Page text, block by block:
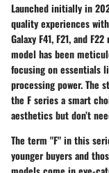
Launched initially in
quality experiences
Galaxy F41, F21, and
model has been
focusing on essentials
processing power. The
the F series a smart
aesthetics but don’t
The term "F" in this
younger buyers and